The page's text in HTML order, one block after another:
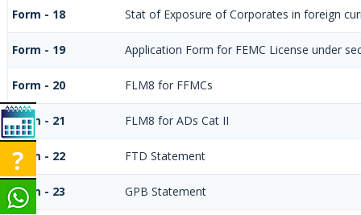
Form - 18 Stat of Exposure of Corporates in foreign
Form - 19 Application Form for FEMC License under
Form - 20 FLM8 for FFMCs
Form - 21 FLM8 for ADs Cat II
Form - 22 FTD Statement
Form - 23 GPB Statement